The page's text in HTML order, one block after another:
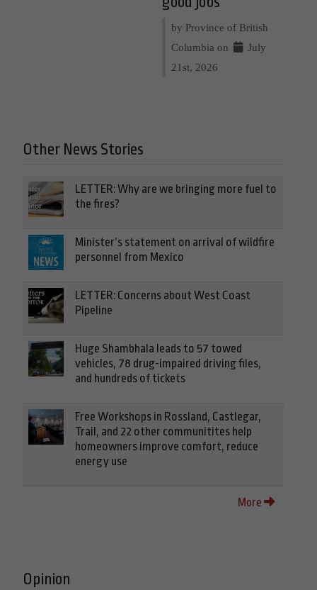
by Province of British
Columbia on
July
21st, 2026
Other News Stories
LETTER: Why are we bringing more fuel to
the fires?
Minister’s statement on arrival of wildfire
personnel from Mexico
LETTER: Concerns about West Coast
Pipeline
Huge Shambhala leads to 57 towed
vehicles, 78 drug-impaired driving files,
and hundreds of tickets
Free Workshops in Rossland, Castlegar,
Trail, and 22 other communitites help
homeowners improve comfort, reduce
energy use
More
Opinion